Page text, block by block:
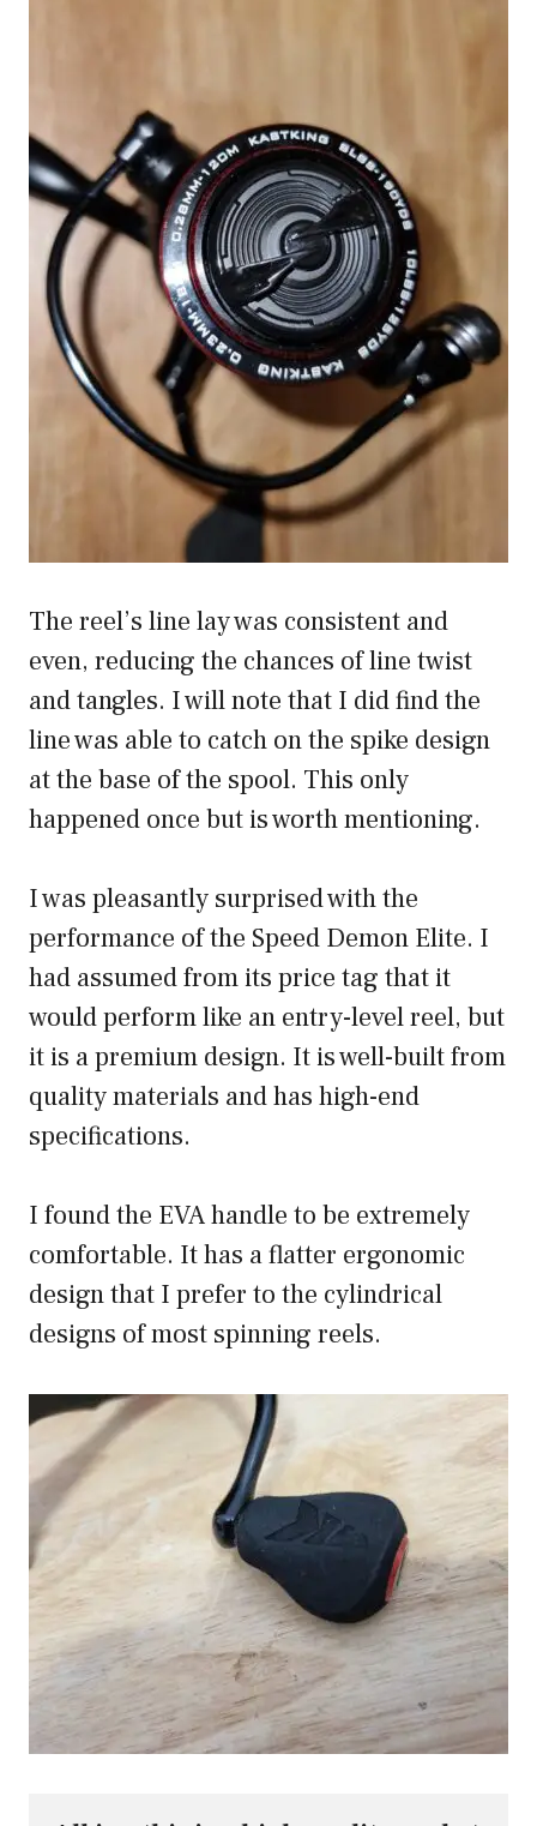
The reel’s line lay was consistent and
even, reducing the chances of line twist
and tangles. I will note that I did find the
line was able to catch on the spike design
at the base of the spool. This only
happened once but is worth mentioning.
I was pleasantly surprised with the
performance of the Speed Demon Elite. I
had assumed from its price tag that it
would perform like an entry-level reel, but
it is a premium design. It is well-built from
quality materials and has high-end
specifications.
I found the EVA handle to be extremely
comfortable. It has a flatter ergonomic
design that I prefer to the cylindrical
designs of most spinning reels.